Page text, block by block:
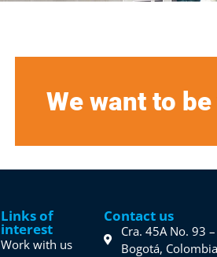
We want to
Links of
interest
Work with us
Contact us
Cra. 45A No. 93
Bogotá, Colombia